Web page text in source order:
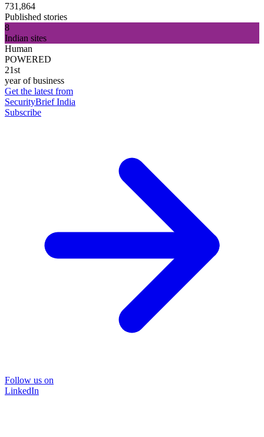
731,864
Published stories
8
Indian sites
Human
POWERED
21st
year of business
Get the latest from
SecurityBrief India
Subscribe
Follow us on
LinkedIn